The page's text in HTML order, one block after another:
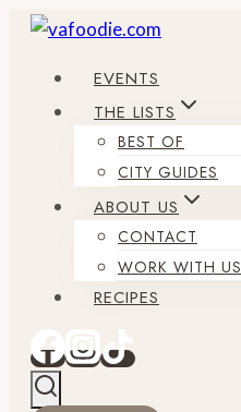
Skip
content
EVENTS
THE LISTS
BEST OF
CITY GUIDES
ABOUT US
CONTACT
WORK WITH US
RECIPES